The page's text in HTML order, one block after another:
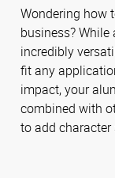
Wondering how
business?
incredibly
fit any
impact, your
combined with
to add